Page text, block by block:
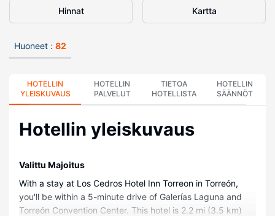
Hinnat Kartta
Huoneet : 82
HOTELLIN
YLEISKUVAUS
HOTELLIN
PALVELUT
TIETOA
HOTELLISTA
HOTELLIN
SÄÄNNÖT
Hotellin yleiskuvaus
Valittu Majoitus
With a stay at Los Cedros Hotel Inn Torreon in Torreón,
you'll be within a 5-minute drive of Galerías Laguna and
Torreón Convention Center. This hotel is 2.2 mi (3.5 km)